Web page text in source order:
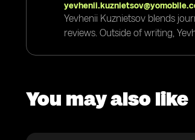
Yevhenii Kuznietsov blends
reviews. Outside of writing,
You may also like